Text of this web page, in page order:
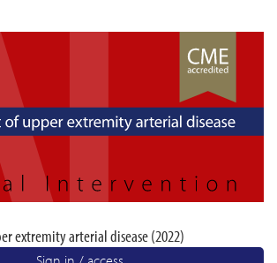
extremity arterial disease (2022)